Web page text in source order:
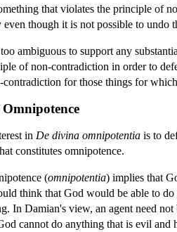
that violates the principle of
though it is not possible to undo
ambiguous to support any
of non-contradiction in order to
for those things for
in De divina omnipotentia is to
constitutes omnipotence.
(omnipotentia) implies that
think that God would be able to
In Damian's view, an agent need
cannot do anything that is evil and